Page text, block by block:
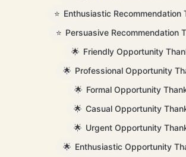
⭐ Enthusiastic Recommendation
⭐ Persuasive Recommendation
🌟 Friendly Opportunity
🌟 Professional Opportunity
🌟 Formal Opportunity
🌟 Casual Opportunity
🌟 Urgent Opportunity
🌟 Enthusiastic Opportunity